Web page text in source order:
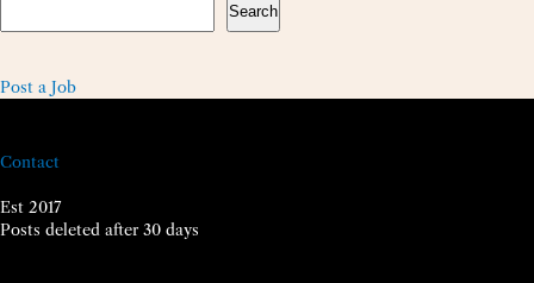
Search
Post a Job
Contact
Est 2017
Posts deleted after 30 days